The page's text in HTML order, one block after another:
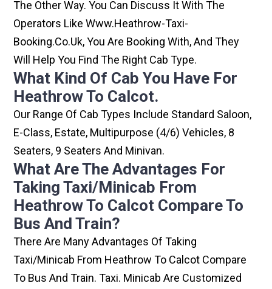
The Other Way. You Can Discuss It With The
Operators Like Www.heathrow-Taxi-
Booking.co.uk, You Are Booking With, And They
Will Help You Find The Right Cab Type.
What Kind Of Cab You Have For
Heathrow To Calcot.
Our Range Of Cab Types Include Standard Saloon,
E-Class, Estate, Multipurpose (4/6) Vehicles, 8
Seaters, 9 Seaters And Minivan.
What Are The Advantages For
Taking Taxi/minicab From
Heathrow To Calcot Compare To
Bus And Train?
There Are Many Advantages Of Taking
Taxi/minicab From Heathrow To Calcot Compare
To Bus And Train. Taxi. Minicab Are Customized